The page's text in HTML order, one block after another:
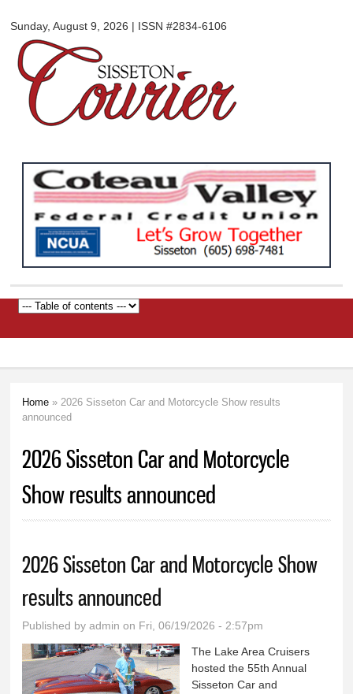
main
Sunday, August 9, 2026 | ISSN #2834-6106
Courier
You are here
Home » 2026 Sisseton Car and Motorcycle Show results
announced
2026 Sisseton Car and Motorcycle
Show results announced
2026 Sisseton Car and Motorcycle Show
results announced
Published byadmin on Fri, 06/19/2026 - 2:57pm
The Lake Area Cruisers
hosted the 55th Annual
Sisseton Car and